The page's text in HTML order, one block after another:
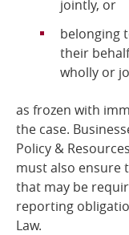
jointly, or
belonging
their
wholly or
as frozen with
the case.
Policy &
must also ensure
that may be
reporting
Law.